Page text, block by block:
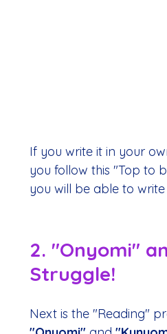
If you write it in your
you follow this "Top to
you will be able to
2. "Onyomi"
Struggle!
Next is the "Reading"